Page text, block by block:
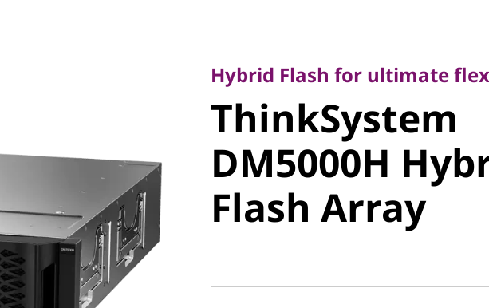
ThinkSystem
DM5000H
Flash Array
Hybrid Flash for ultimate
ThinkSystem
DM5000H
Flash Array